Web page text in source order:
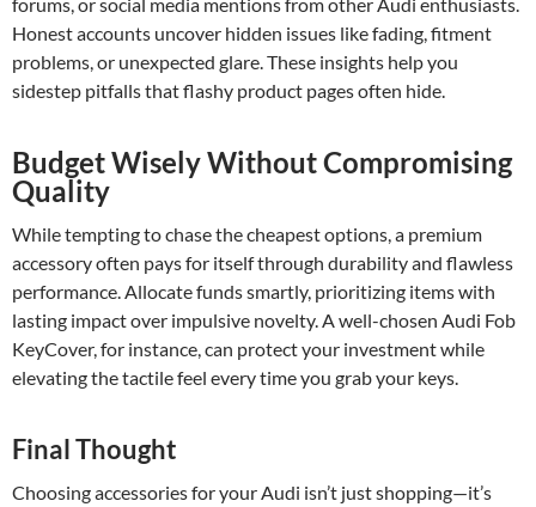
Honest accounts uncover hidden issues like fading, fitment
problems, or unexpected glare. These insights help you
sidestep pitfalls that flashy product pages often hide.
Budget Wisely Without Compromising
Quality
While tempting to chase the cheapest options, a premium
accessory often pays for itself through durability and flawless
performance. Allocate funds smartly, prioritizing items with
lasting impact over impulsive novelty. A well-chosen Audi Fob
KeyCover, for instance, can protect your investment while
elevating the tactile feel every time you grab your keys.
Final Thought
Choosing accessories for your Audi isn’t just shopping—it’s